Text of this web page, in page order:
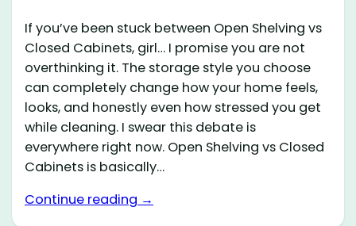
If you’ve been stuck between Open Shelving vs
Closed Cabinets, girl… I promise you are not
overthinking it. The storage style you choose
can completely change how your home feels,
looks, and honestly even how stressed you get
while cleaning. I swear this debate is
everywhere right now. Open Shelving vs Closed
Cabinets is basically…
Continue reading →